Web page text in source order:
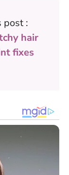
post :
hair
fixes